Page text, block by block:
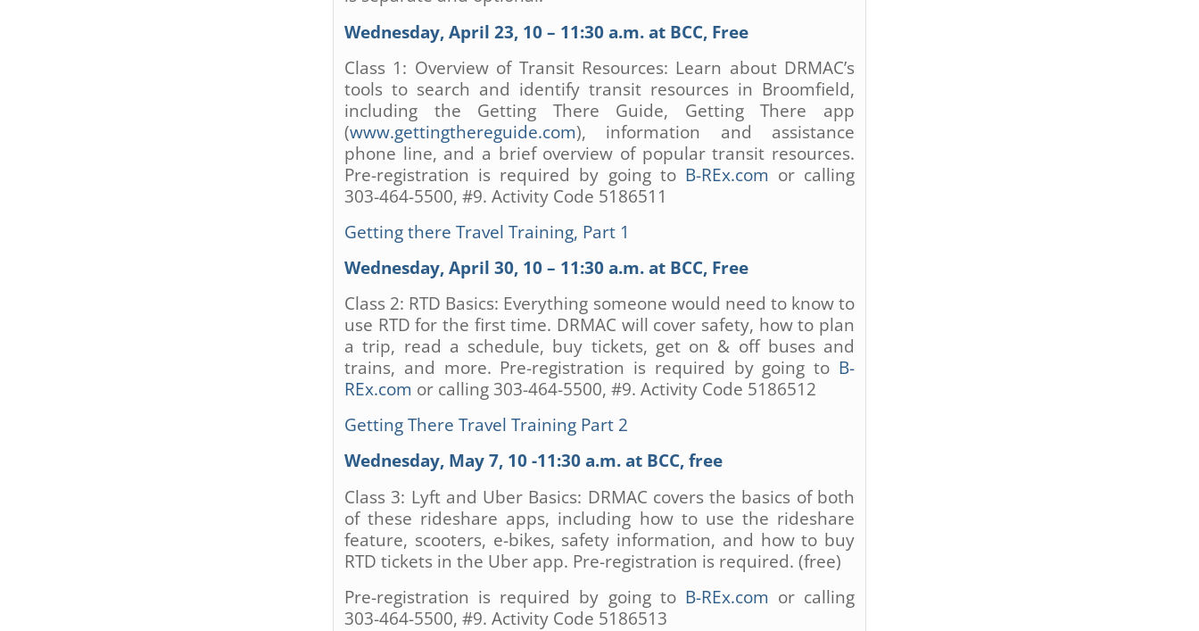
Wednesday, April 23, 10 – 11:30 a.m. at BCC, Free
Class 1: Overview of Transit Resources: Learn about DRMAC’s
tools to search and identify transit resources in Broomfield,
including the Getting There Guide, Getting There app
(www.gettingthereguide.com), information and assistance
phone line, and a brief overview of popular transit resources.
Pre-registration is required by going to B-REx.com or calling
303-464-5500, #9. Activity Code 5186511
Getting there Travel Training, Part 1
Wednesday, April 30, 10 – 11:30 a.m. at BCC, Free
Class 2: RTD Basics: Everything someone would need to know to
use RTD for the first time. DRMAC will cover safety, how to plan
a trip, read a schedule, buy tickets, get on & off buses and
trains, and more. Pre-registration is required by going to B-
REx.com or calling 303-464-5500, #9. Activity Code 5186512
Getting There Travel Training Part 2
Wednesday, May 7, 10 -11:30 a.m. at BCC, free
Class 3: Lyft and Uber Basics: DRMAC covers the basics of both
of these rideshare apps, including how to use the rideshare
feature, scooters, e-bikes, safety information, and how to buy
RTD tickets in the Uber app. Pre-registration is required. (free)
Pre-registration is required by going to B-REx.com or calling
303-464-5500, #9. Activity Code 5186513